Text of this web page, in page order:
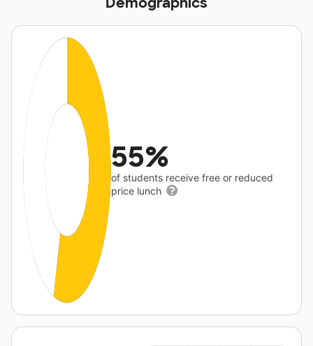
55%
of students receive free or reduced
price lunch